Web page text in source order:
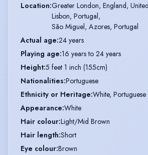
Location:Greater London, England,
Lisbon, Portugal,
São Miguel, Azores, Portugal
Actual age:24 years
Playing age:16 years to 24 years
Height:5 feet 1 inch (155cm)
Nationalities:Portuguese
Ethnicity or Heritage:White, Portuguese
Appearance:White
Hair colour:Light/Mid Brown
Hair length:Short
Eye colour:Brown